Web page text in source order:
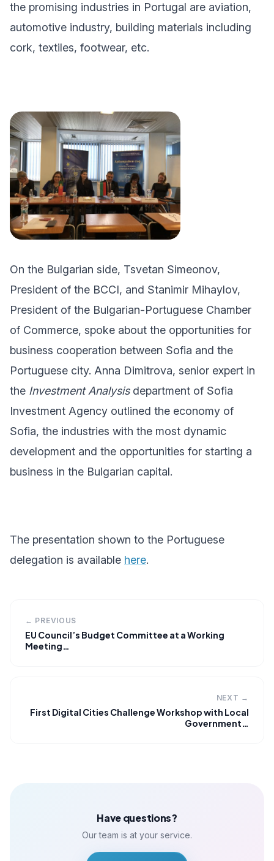
the promising industries in Portugal are aviation,
automotive industry, building materials including
cork, textiles, footwear, etc.
On the Bulgarian side, Tsvetan Simeonov,
President of the BCCI, and Stanimir Mihaylov,
President of the Bulgarian-Portuguese Chamber
of Commerce, spoke about the opportunities for
business cooperation between Sofia and the
Portuguese city. Anna Dimitrova, senior expert in
the Investment Analysisdepartment of Sofia
Investment Agency outlined the economy of
Sofia, the industries with the most dynamic
development and the opportunities for starting a
business in the Bulgarian capital.
The presentation shown to the Portuguese
delegation is available here.
← PREVIOUS
EU Council’s Budget Committee at a Working
Meeting…
NEXT →
First Digital Cities Challenge Workshop with Local
Government…
Have questions?
Our team is at your service.